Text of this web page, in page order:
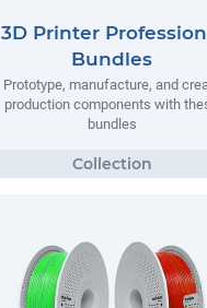
3D Printer
Bundles
Prototype, manufacture, and
production components with
bundles